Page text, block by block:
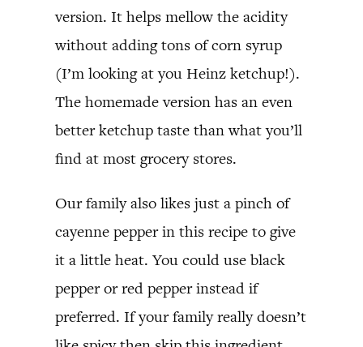
version. It helps mellow the acidity
without adding tons of corn syrup
(I’m looking at you Heinz ketchup!).
The homemade version has an even
better ketchup taste than what you’ll
find at most grocery stores.
Our family also likes just a pinch of
cayenne pepper in this recipe to give
it a little heat. You could use black
pepper or red pepper instead if
preferred. If your family really doesn’t